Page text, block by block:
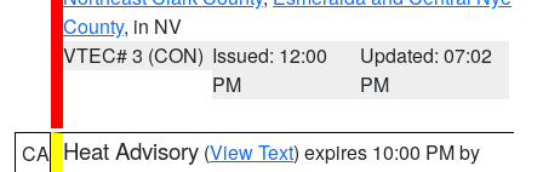
County, in NV
VTEC# 3 (CON) Issued: 12:00
PM
Updated: 07:02
PM
CA Heat Advisory (View Text) expires 10:00 PM by